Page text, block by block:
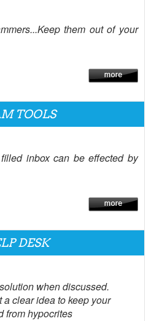
them out of your
TOOLS
inbox can be effected by
DESK
when discussed.
clear idea to keep your
from hypocrites